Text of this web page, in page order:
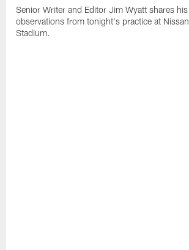
Senior Writer and Editor Jim Wyatt shares his
observations from tonight's practice at Nissan
Stadium.